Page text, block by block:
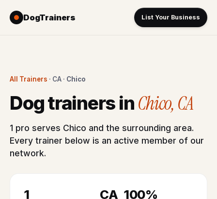
DogTrainers List Your Business
All Trainers · CA · Chico
Dog trainers inChico, CA
1 pro serves Chico and the surrounding area.
Every trainer below is an active member of our
network.
1 CA 100%